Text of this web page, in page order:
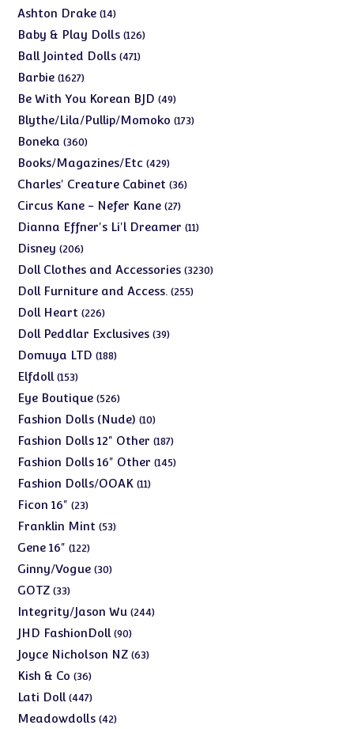
products
Ashton Drake 1414
products
Baby & Play Dolls 126126
Ball Jointed Dolls 471471
Barbie 16271627
products
Be With You Korean BJD 4949
products
Blythe/Lila/Pullip/Momoko 173173
Boneka 360360
products
Books/Magazines/Etc 429429
products
Charles' Creature Cabinet 3636
Circus Kane - Nefer Kane 2727
products
Dianna Effner's Li'l Dreamer 1111
Disney 206206
products
Doll Clothes and Accessories 32303230
Doll Furniture and Access. 255255
Doll Heart 226226
products
Doll Peddlar Exclusives 3939
Domuya LTD 188188
Elfdoll 153153
products
Eye Boutique 526526
products
Fashion Dolls (Nude) 1010
products
Fashion Dolls 12" Other 187187
products
Fashion Dolls 16" Other 145145
Fashion Dolls/OOAK 1111
Ficon 16" 2323
products
Franklin Mint 5353
Gene 16" 122122
products
Ginny/Vogue 3030
GOTZ 3333
products
Integrity/Jason Wu 244244
JHD FashionDoll 9090
products
Joyce Nicholson NZ 6363
Kish & Co 3636
products
Lati Doll 447447
products
Meadowdolls 4242